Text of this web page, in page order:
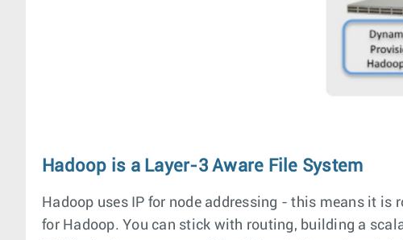
Hadoop is a Layer-3 Aware File System
Hadoop uses IP for node addressing - this means it
for Hadoop. You can stick with routing, building a